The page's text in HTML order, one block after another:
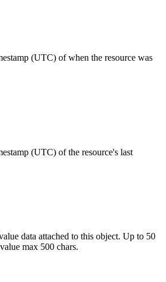
(UTC) of when the resource was
(UTC) of the resource's last
data attached to this object. Up to 50
max 500 chars.